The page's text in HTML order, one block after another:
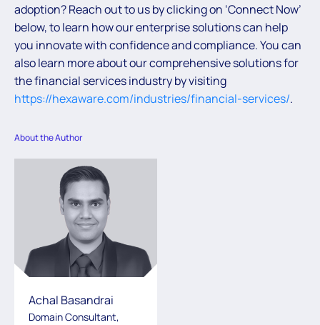
adoption? Reach out to us by clicking on ‘Connect Now’
below, to learn how our enterprise solutions can help
you innovate with confidence and compliance. You can
also learn more about our comprehensive solutions for
the financial services industry by visiting
https://hexaware.com/industries/financial-services/.
About the Author
Achal Basandrai
Domain Consultant,